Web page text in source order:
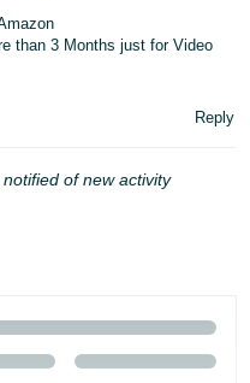
than 3 Months just for Video
Reply
of new activity